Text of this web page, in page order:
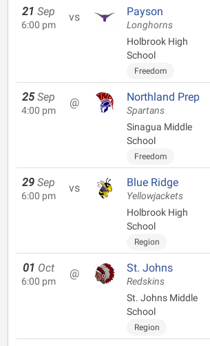
21 Sep
6:00 pm
vs Payson
Longhorns
Holbrook High
School
Freedom
25 Sep
4:00 pm
@ Northland Prep
Spartans
Sinagua Middle
School
Freedom
29 Sep
6:00 pm
vs Blue Ridge
Yellowjackets
Holbrook High
School
Region
01 Oct
6:00 pm
@ St. Johns
Redskins
St. Johns Middle
School
Region